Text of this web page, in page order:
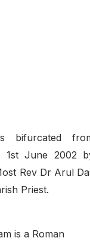
bifurcated
1st June 2002
Rev Dr Arul
Priest.
is a Roman